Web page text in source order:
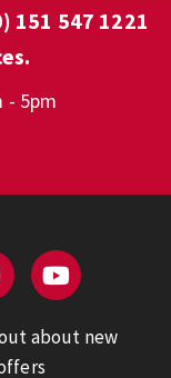
151 547 1221
- 5pm
about new